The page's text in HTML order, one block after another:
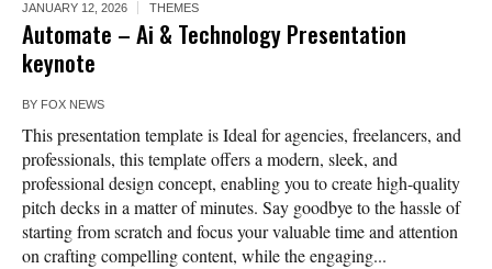
JANUARY 12, 2026 THEMES
Automate – Ai & Technology Presentation
keynote
BY FOX NEWS
This presentation template is Ideal for agencies, freelancers, and
professionals, this template offers a modern, sleek, and
professional design concept, enabling you to create high-quality
pitch decks in a matter of minutes. Say goodbye to the hassle of
starting from scratch and focus your valuable time and attention
on crafting compelling content, while the engaging...